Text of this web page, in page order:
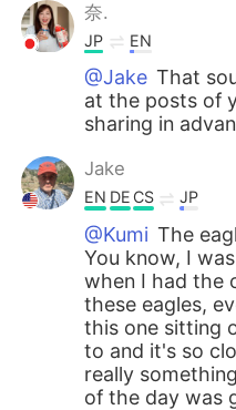
奈.
JP EN
@Jake That
at the posts of
sharing in
Jake
EN DE CS JP
@Kumi The
You know, I
when I had the
these eagles,
this one sitting
to and it's so
really
of the day was